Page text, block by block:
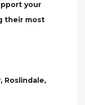
your
their most
Roslindale,